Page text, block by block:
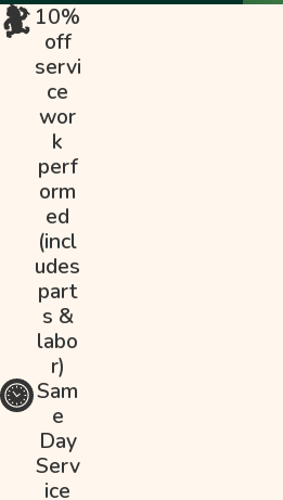
Contact The
Just like a Yeti, we stay
the
10%
off
servi
ce
wor
k
perf
orm
ed
(incl
udes
part
s &
labo
r)
Sam
e
Day
Serv
ice